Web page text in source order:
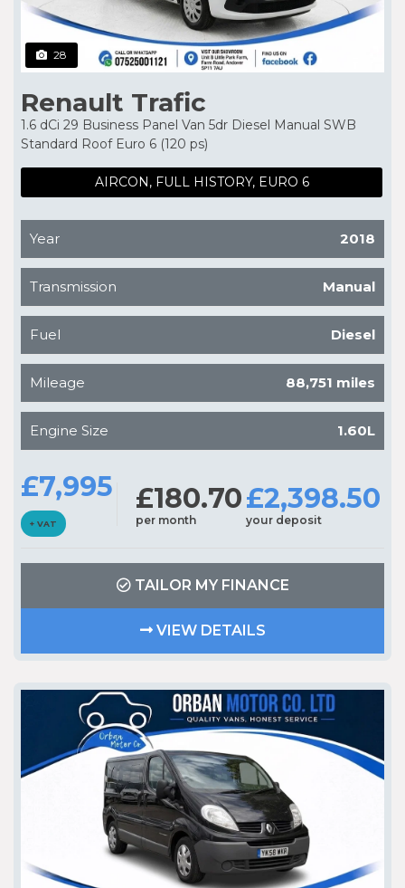
28
Renault Trafic
1.6 dCi 29 Business Panel Van 5dr Diesel Manual SWB
Standard Roof Euro 6 (120 ps)
AIRCON, FULL HISTORY, EURO 6
Year 2018
Transmission Manual
Fuel Diesel
Mileage 88,751 miles
Engine Size 1.60L
£7,995
+ VAT
£180.70
per month
£2,398.50
your deposit
TAILOR MY FINANCE
VIEW DETAILS